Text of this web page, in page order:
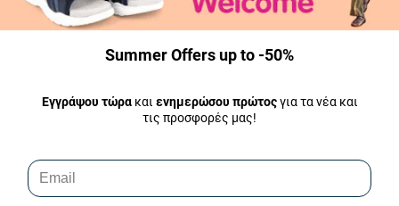
All our products are in stock and shipped the same day.
Summer Offers up to -50%
Εγγράψου τώρακαι ενημερώσου πρώτοςγια τα νέα και
τις προσφορές μας!